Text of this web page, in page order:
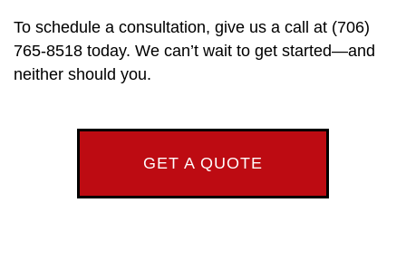
To schedule a consultation, give us a call at (706)
765-8518 today. We can’t wait to get started—and
neither should you.
GET A QUOTE